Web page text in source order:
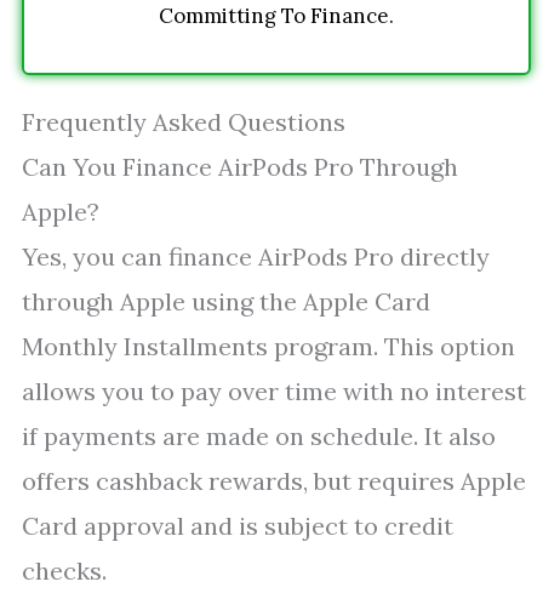
Committing To Finance.
Frequently Asked Questions
Can You Finance AirPods Pro Through
Apple?
Yes, you can finance AirPods Pro directly
through Apple using the Apple Card
Monthly Installments program. This option
allows you to pay over time with no interest
if payments are made on schedule. It also
offers cashback rewards, but requires Apple
Card approval and is subject to credit
checks.